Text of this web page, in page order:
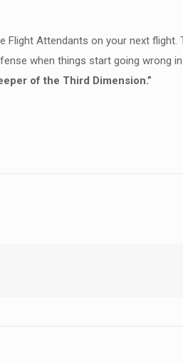
Attendants on your next flight.
when things start going wrong
of the Third Dimension.”